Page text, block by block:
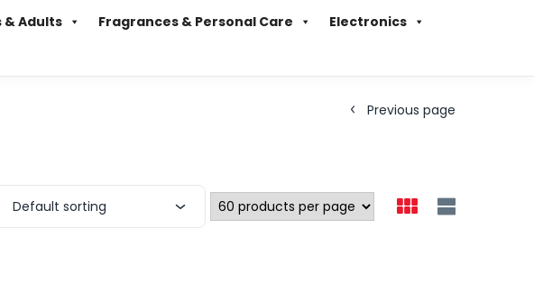
& Adults Fragrances & Personal Care
Electronics
Previous page
Default sorting